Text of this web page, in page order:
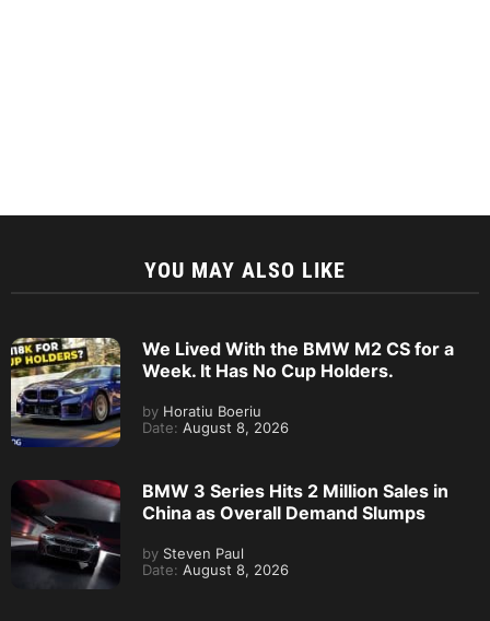
YOU MAY ALSO LIKE
We Lived With the BMW M2 CS for a
Week. It Has No Cup Holders.
by Horatiu Boeriu
Date: August 8, 2026
BMW 3 Series Hits 2 Million Sales in
China as Overall Demand Slumps
by Steven Paul
Date: August 8, 2026